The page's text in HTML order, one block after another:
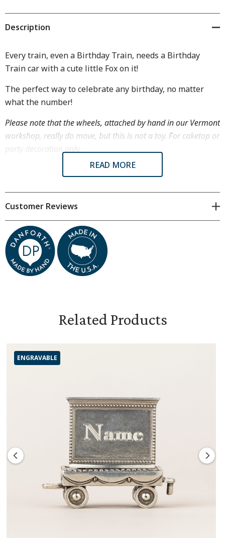
Description
Every train, even a Birthday Train, needs a Birthday
Train car with a cute little Fox on it!
The perfect way to celebrate any birthday, no matter
what the number!
Please note that the wheels, attached by hand in our Vermont
workshop, really do move, but this is not a toy. For caketop or
party decoration only.
Approximately 1 3/8" tall by 1 7/8" long
Birthday Train cars hook together
READ MORE
Customer Reviews
Related Products
ENGRAVABLE